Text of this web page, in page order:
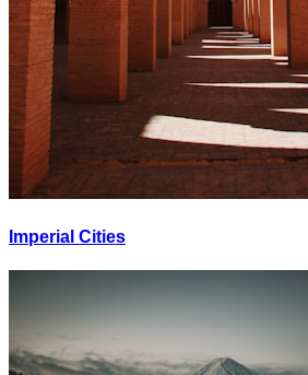
Imperial Cities